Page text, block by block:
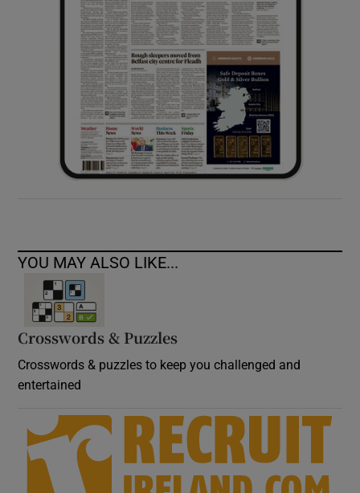
Show Sponsored sub sections
YOU MAY ALSO LIKE...
Crosswords & Puzzles
Crosswords & puzzles to keep you challenged and
entertained